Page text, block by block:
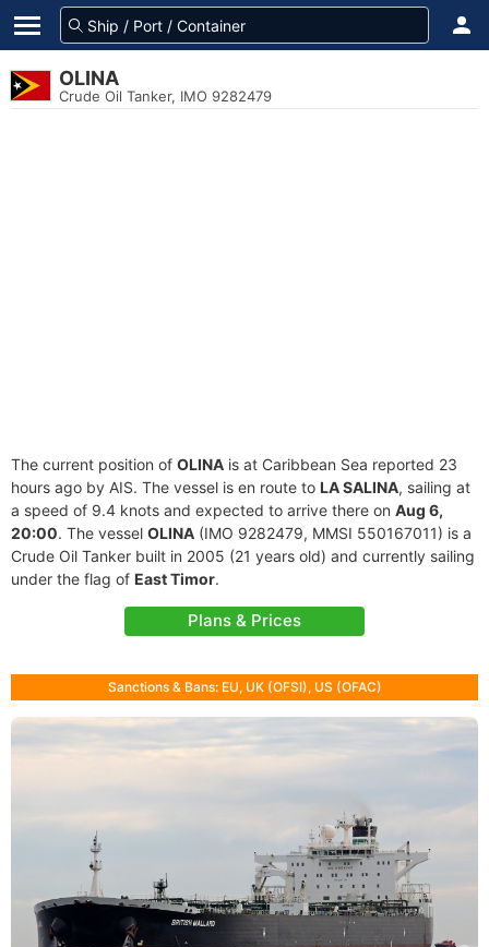
OLINA
Crude Oil Tanker, IMO 9282479
The current position of OLINA is at Caribbean Sea reported 23
hours ago by AIS. The vessel is en route to LA SALINA, sailing at
a speed of 9.4 knots and expected to arrive there on Aug 6,
20:00. The vessel OLINA (IMO 9282479, MMSI 550167011) is a
Crude Oil Tanker built in 2005 (21 years old) and currently sailing
under the flag of East Timor.
Plans & Prices
Sanctions & Bans: EU, UK (OFSI), US (OFAC)